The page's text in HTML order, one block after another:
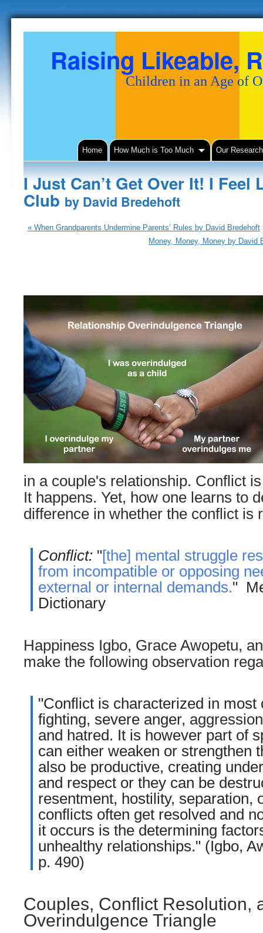
Raising Likeable,
Children in an Age of
Home How Much is Too Much Our Research
I Just Can’t Get Over It! I Feel
Club by David Bredehoft
«When Grandparents Undermine Parents’ Rules by David Bredehoft
Money, Money, Money by David
in a couple's relationship. Conflict
It happens. Yet, how one learns to
difference in whether the conflict is
Conflict: "[the] mental struggle
from incompatible or opposing
external or internal demands."
Dictionary
Happiness Igbo, Grace Awopetu,
make the following observation
"Conflict is characterized in most
fighting, severe anger, aggression
and hatred. It is however part of
can either weaken or strengthen
also be productive, creating
and respect or they can be
resentment, hostility, separation,
conflicts often get resolved and
it occurs is the determining
unhealthy relationships." (Igbo,
p. 490)
Couples, Conflict Resolution,
Overindulgence Triangle